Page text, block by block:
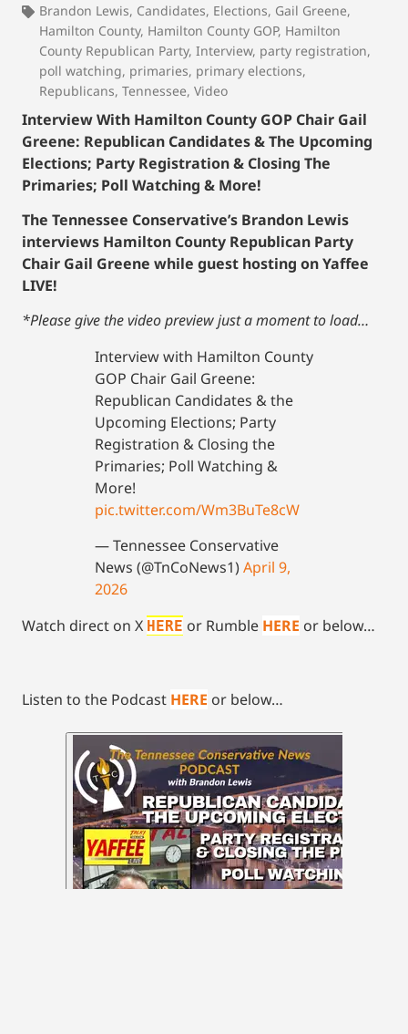
Brandon Lewis, Candidates, Elections, Gail Greene,
Hamilton County, Hamilton County GOP, Hamilton
County Republican Party, Interview, party registration,
poll watching, primaries, primary elections,
Republicans, Tennessee, Video
Interview With Hamilton County GOP Chair Gail
Greene: Republican Candidates & The Upcoming
Elections; Party Registration & Closing The
Primaries; Poll Watching & More!
The Tennessee Conservative’s Brandon Lewis
interviews Hamilton County Republican Party
Chair Gail Greene while guest hosting on Yaffee
LIVE!
*Please give the video preview just a moment to load…
Interview with Hamilton County
GOP Chair Gail Greene:
Republican Candidates & the
Upcoming Elections; Party
Registration & Closing the
Primaries; Poll Watching &
More!
pic.twitter.com/Wm3BuTe8cW
— Tennessee Conservative
News (@TnCoNews1)April 9,
2026
Watch direct on X HERE or Rumble HERE or below…
Listen to the Podcast HERE or below…